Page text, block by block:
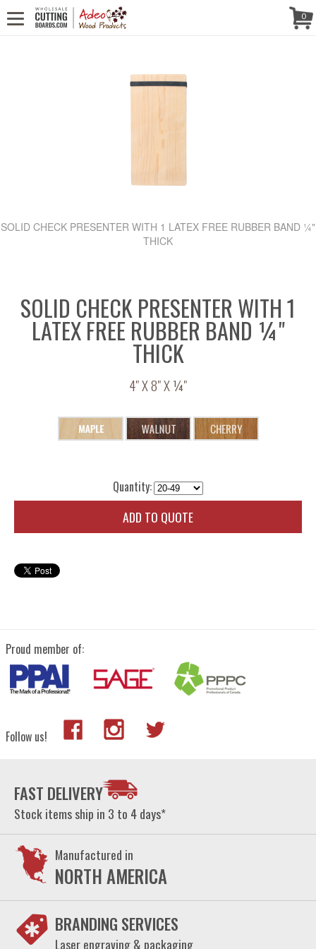
0
CALL US! (888) 250-4002- 8:30 AM TO 5:00 PM (EST) - MONDAY TO
SOLID CHECK PRESENTER WITH 1 LATEX FREE RUBBER BAND ¼"
THICK
SOLID CHECK PRESENTER WITH 1
LATEX FREE RUBBER BAND ¼"
THICK
4" X 8" X ¼"
Quantity:
ADD TO QUOTE
Proud member of:
Follow us!
FAST DELIVERY
Stock items ship in 3 to 4 days*
Manufactured in
NORTH AMERICA
BRANDING SERVICES
Laser engraving & packaging